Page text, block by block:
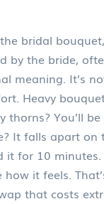
bridal bouquet,
by the bride,
meaning. It’s
Heavy
thorns? You’ll
It falls apart on
it for 10
how it feels.
that costs